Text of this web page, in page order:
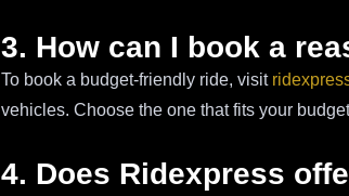
3. How can I book a
To book a budget-friendly ride, visit
vehicles. Choose the one that fits your
4. Does Ridexpress